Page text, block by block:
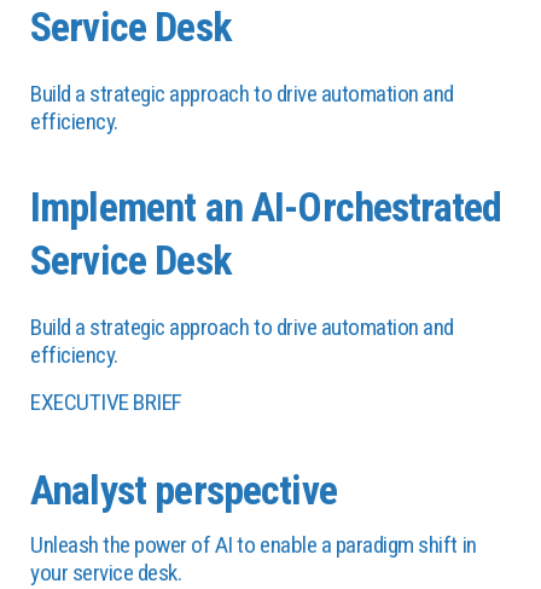
Service Desk
Build a strategic approach to drive automation and
efficiency.
Implement an AI-Orchestrated
Service Desk
Build a strategic approach to drive automation and
efficiency.
EXECUTIVE BRIEF
Analyst perspective
Unleash the power of AI to enable a paradigm shift in
your service desk.